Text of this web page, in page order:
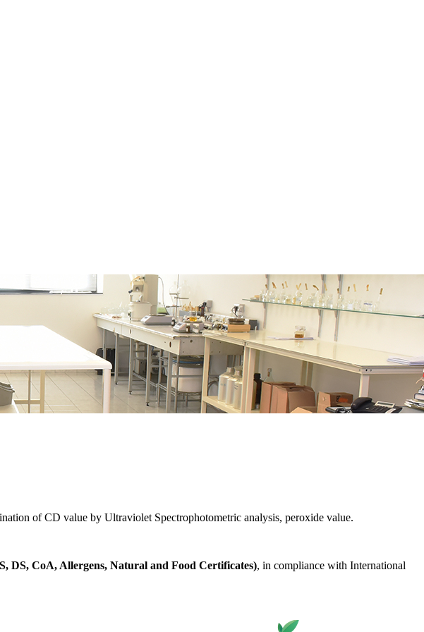
of CD value by Ultraviolet Spectrophotometric analysis, peroxide value.
DS, CoA, Allergens, Natural and Food Certificates), in compliance with International